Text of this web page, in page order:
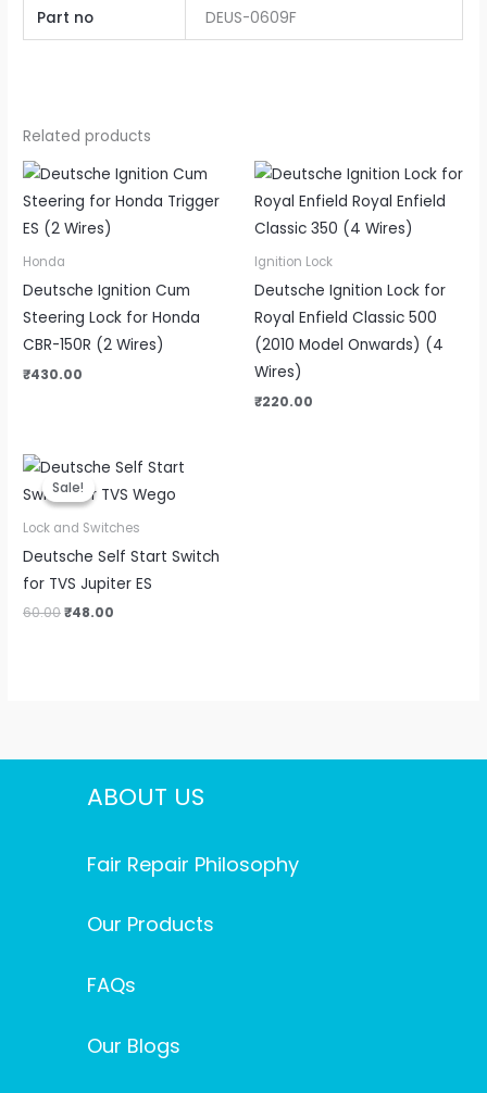
Part no DEUS-0609F
Related products
Honda
Deutsche Ignition Cum
Steering Lock for Honda
CBR-150R (2 Wires)
₹430.00
Ignition Lock
Deutsche Ignition Lock for
Royal Enfield Classic 500
(2010 Model Onwards) (4
Wires)
₹220.00
Sale!
Sale!
Lock and Switches
Deutsche Self Start Switch
for TVS Jupiter ES
60.00
Original
price
was:
₹60.00.
₹48.00
Current
price
is:
ABOUT US
Fair Repair Philosophy
Our Products
FAQs
Our Blogs